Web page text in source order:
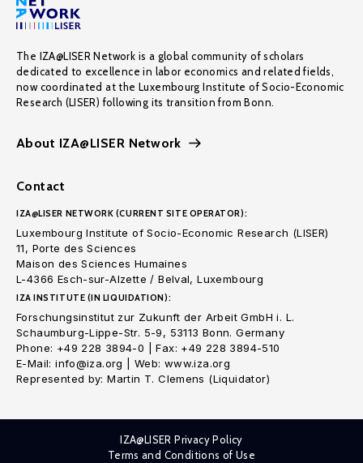
The IZA@LISER Network is a global community of scholars
dedicated to excellence in labor economics and related fields,
now coordinated at the Luxembourg Institute of Socio-Economic
Research (LISER) following its transition from Bonn.
About IZA@LISER Network
Contact
IZA@LISER NETWORK (CURRENT SITE OPERATOR):
Luxembourg Institute of Socio-Economic Research (LISER)
11, Porte des Sciences
Maison des Sciences Humaines
L-4366 Esch-sur-Alzette / Belval, Luxembourg
IZA INSTITUTE (IN LIQUIDATION):
Forschungsinstitut zur Zukunft der Arbeit GmbH i. L.
Schaumburg-Lippe-Str. 5-9, 53113 Bonn. Germany
Phone: +49 228 3894-0 | Fax: +49 228 3894-510
E-Mail: info@iza.org | Web: www.iza.org
Represented by: Martin T. Clemens (Liquidator)
IZA@LISER Privacy Policy
Terms and Conditions of Use